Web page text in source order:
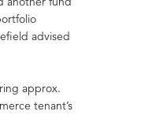
advised
approx.
tenant’s